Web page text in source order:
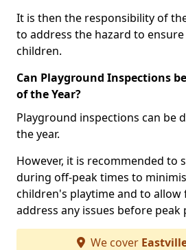
It is then the responsibility of
to address the hazard to
children.
Can Playground Inspections
of the Year?
Playground inspections can be
the year.
However, it is recommended to
during off-peak times to
children's playtime and to
address any issues before peak
We cover